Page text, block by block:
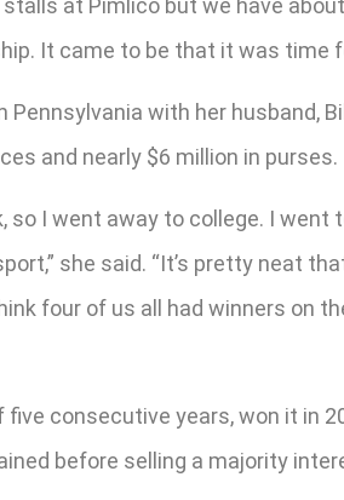
It came to be that it was time
with her husband,
and nearly $6 million in purses.
so I went away to college. I
she said. “It’s pretty neat
four of us all had winners on
consecutive years, won it in
before selling a majority